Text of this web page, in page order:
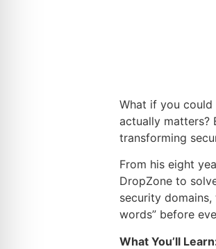
What if you
actually matters?
transforming
From his eight
DropZone to
security
words” before
What You’ll